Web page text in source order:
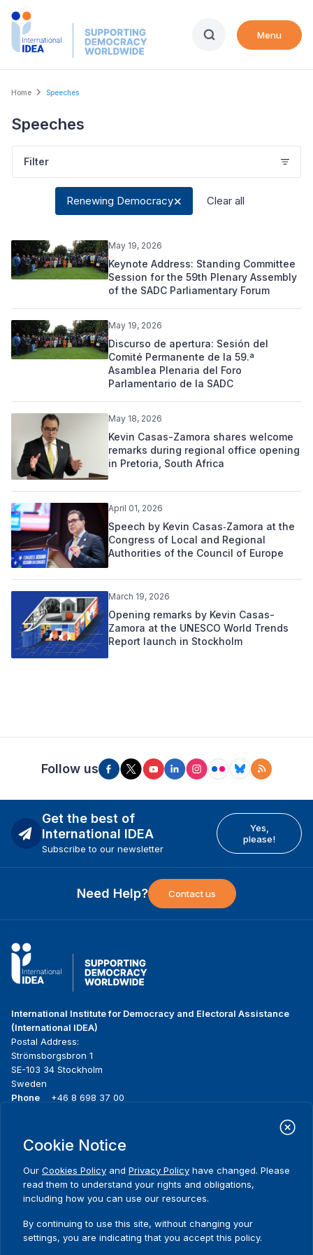
Skip
Menu
Breadcrumb
Home Speeches
Speeches
Filter
Renewing Democracy Clear all
May 19, 2026
Keynote Address: Standing Committee
Session for the 59th Plenary Assembly
of the SADC Parliamentary Forum
May 19, 2026
Discurso de apertura: Sesión del
Comité Permanente de la 59.ª
Asamblea Plenaria del Foro
Parlamentario de la SADC
May 18, 2026
Kevin Casas-Zamora shares welcome
remarks during regional office opening
in Pretoria, South Africa
April 01, 2026
Speech by Kevin Casas‑Zamora at the
Congress of Local and Regional
Authorities of the Council of Europe
March 19, 2026
Opening remarks by Kevin Casas-
Zamora at the UNESCO World Trends
Report launch in Stockholm
Follow us
Get the best of
International IDEA
Subscribe to our newsletter
Yes,
please!
Need Help? Contact us
International Institute for Democracy and Electoral Assistance
(International IDEA)
Postal Address:
Strömsborgsbron 1
SE-103 34 Stockholm
Sweden
Phone
+46 8 698 37 00
menu
About us
Where we work
Publications
Media resources
Contact
Cookie Notice
Our Cookies Policy and Privacy Policy have changed. Please
read them to understand your rights and obligations,
including how you can use our resources.
By continuing to use this site, without changing your
settings, you are indicating that you accept this policy.